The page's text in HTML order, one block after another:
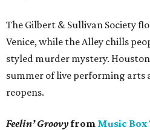
The Gilbert & Sullivan Society
Venice, while the Alley chills
styled murder mystery.
summer of live performing arts
reopens.
Feelin’ Groovyfrom Music